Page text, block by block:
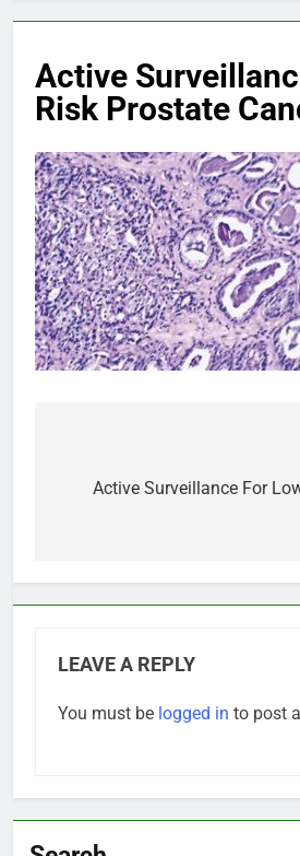
Active
Risk Prostate
navigation
Active Surveillance For
LEAVE A REPLY
You must be logged in to post